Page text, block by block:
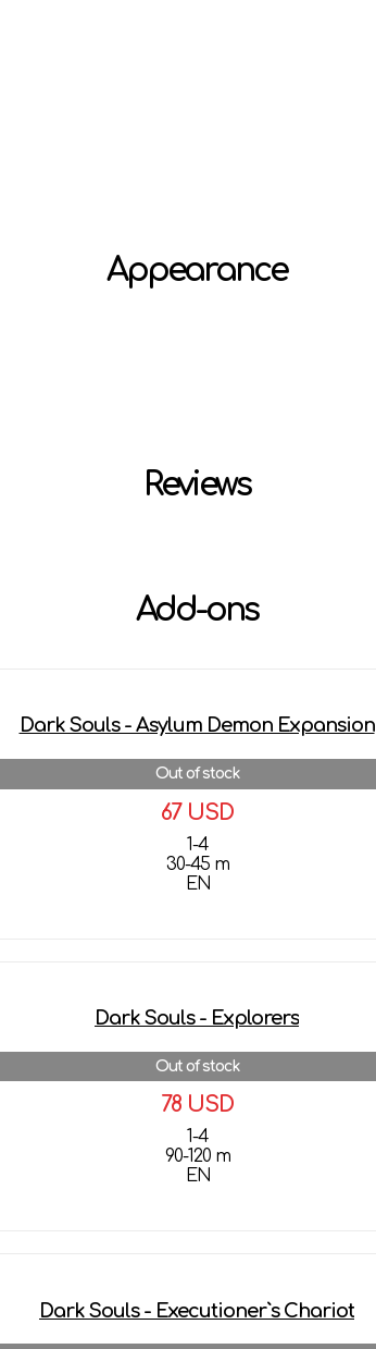
Appearance
Reviews
Add-ons
Dark Souls - Asylum Demon Expansion
Out of stock
67 USD
1-4
30-45 m
EN
Dark Souls - Explorers
Out of stock
78 USD
1-4
90-120 m
EN
Dark Souls - Executioner`s Chariot